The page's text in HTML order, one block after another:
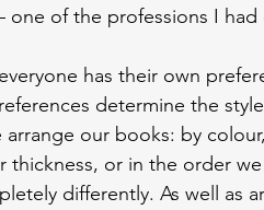
of the professions I had
has their own
determine the
our books: by
thickness, or in the order
differently. As well as